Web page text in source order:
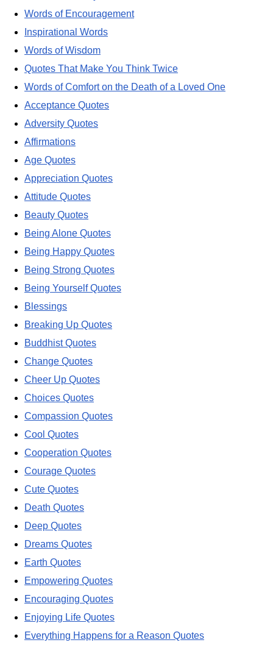
Words of Encouragement
Inspirational Words
Words of Wisdom
Quotes That Make You Think Twice
Words of Comfort on the Death of a Loved One
Acceptance Quotes
Adversity Quotes
Affirmations
Age Quotes
Appreciation Quotes
Attitude Quotes
Beauty Quotes
Being Alone Quotes
Being Happy Quotes
Being Strong Quotes
Being Yourself Quotes
Blessings
Breaking Up Quotes
Buddhist Quotes
Change Quotes
Cheer Up Quotes
Choices Quotes
Compassion Quotes
Cool Quotes
Cooperation Quotes
Courage Quotes
Cute Quotes
Death Quotes
Deep Quotes
Dreams Quotes
Earth Quotes
Empowering Quotes
Encouraging Quotes
Enjoying Life Quotes
Everything Happens for a Reason Quotes